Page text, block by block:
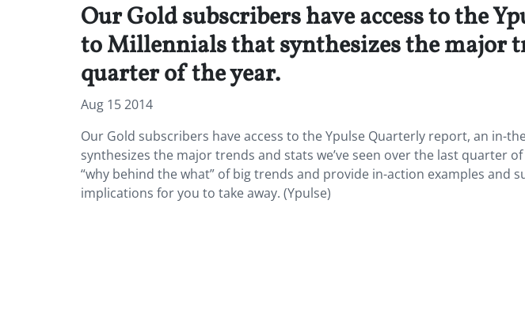
Our Gold subscribers have access to the
to Millennials that synthesizes the major
quarter of the year.
Aug 15 2014
Our Gold subscribers have access to the Ypulse Quarterly report, an in-
synthesizes the major trends and stats we’ve seen over the last quarter
“why behind the what” of big trends and provide in-action examples and
implications for you to take away. (Ypulse)